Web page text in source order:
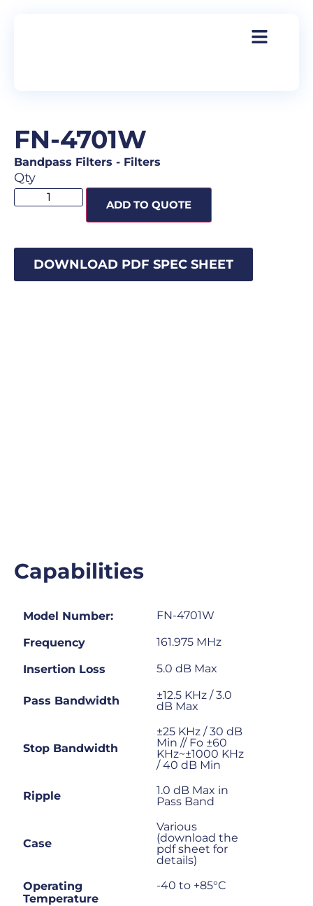
FN-4701W
Bandpass Filters - Filters
Qty
ADD TO QUOTE
DOWNLOAD PDF SPEC SHEET
Capabilities
Model Number: FN-4701W
Frequency 161.975 MHz
Insertion Loss 5.0 dB Max
Pass Bandwidth
±12.5 KHz / 3.0
dB Max
Stop Bandwidth
±25 KHz / 30 dB
Min // Fo ±60
KHz~±1000 KHz
/ 40 dB Min
Ripple
1.0 dB Max in
Pass Band
Case
Various
(download the
pdf sheet for
details)
Operating
Temperature
-40 to +85°C